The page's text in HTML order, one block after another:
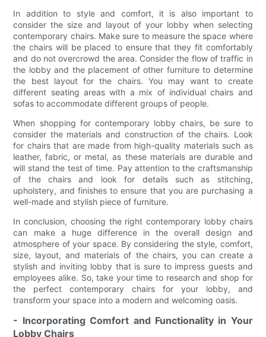
In addition to style and comfort, it is also important to
consider the size and layout of your lobby when selecting
contemporary chairs. Make sure to measure the space where
the chairs will be placed to ensure that they fit comfortably
and do not overcrowd the area. Consider the flow of traffic in
the lobby and the placement of other furniture to determine
the best layout for the chairs. You may want to create
different seating areas with a mix of individual chairs and
sofas to accommodate different groups of people.
When shopping for contemporary lobby chairs, be sure to
consider the materials and construction of the chairs. Look
for chairs that are made from high-quality materials such as
leather, fabric, or metal, as these materials are durable and
will stand the test of time. Pay attention to the craftsmanship
of the chairs and look for details such as stitching,
upholstery, and finishes to ensure that you are purchasing a
well-made and stylish piece of furniture.
In conclusion, choosing the right contemporary lobby chairs
can make a huge difference in the overall design and
atmosphere of your space. By considering the style, comfort,
size, layout, and materials of the chairs, you can create a
stylish and inviting lobby that is sure to impress guests and
employees alike. So, take your time to research and shop for
the perfect contemporary chairs for your lobby, and
transform your space into a modern and welcoming oasis.
- Incorporating Comfort and Functionality in Your
Lobby Chairs